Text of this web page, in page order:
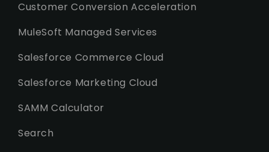
Customer Conversion Acceleration
MuleSoft Managed Services
Salesforce Commerce Cloud
Salesforce Marketing Cloud
SAMM Calculator
Search